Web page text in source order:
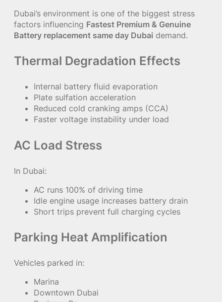
Dubai’s environment is one of the biggest stress
factors influencing Fastest Premium & Genuine
Battery replacement same day Dubai demand.
Thermal Degradation Effects
Internal battery fluid evaporation
Plate sulfation acceleration
Reduced cold cranking amps (CCA)
Faster voltage instability under load
AC Load Stress
In Dubai:
AC runs 100% of driving time
Idle engine usage increases battery drain
Short trips prevent full charging cycles
Parking Heat Amplification
Vehicles parked in:
Marina
Downtown Dubai